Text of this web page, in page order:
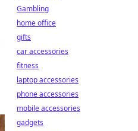
Gambling
home office
gifts
car accessories
fitness
laptop accessories
phone accessories
mobile accessories
gadgets